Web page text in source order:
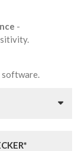
-
software.